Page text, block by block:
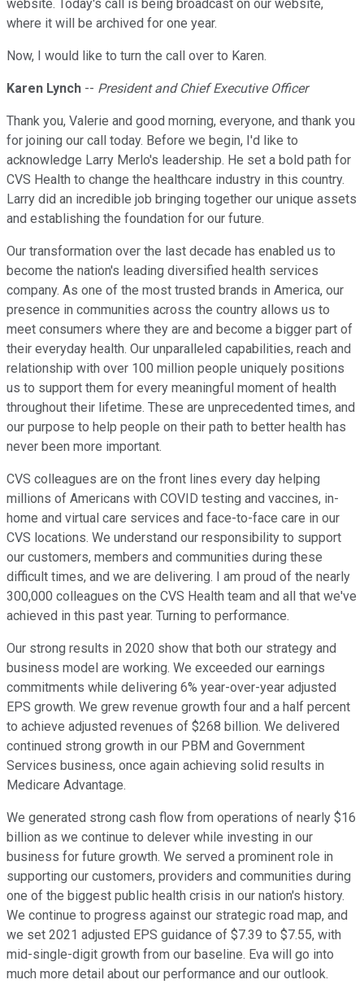
website. Today's call is being broadcast on our website,
where it will be archived for one year.
Now, I would like to turn the call over to Karen.
Karen Lynch -- President and Chief Executive Officer
Thank you, Valerie and good morning, everyone, and thank you
for joining our call today. Before we begin, I'd like to
acknowledge Larry Merlo's leadership. He set a bold path for
CVS Health to change the healthcare industry in this country.
Larry did an incredible job bringing together our unique assets
and establishing the foundation for our future.
Our transformation over the last decade has enabled us to
become the nation's leading diversified health services
company. As one of the most trusted brands in America, our
presence in communities across the country allows us to
meet consumers where they are and become a bigger part of
their everyday health. Our unparalleled capabilities, reach and
relationship with over 100 million people uniquely positions
us to support them for every meaningful moment of health
throughout their lifetime. These are unprecedented times, and
our purpose to help people on their path to better health has
never been more important.
CVS colleagues are on the front lines every day helping
millions of Americans with COVID testing and vaccines, in-
home and virtual care services and face-to-face care in our
CVS locations. We understand our responsibility to support
our customers, members and communities during these
difficult times, and we are delivering. I am proud of the nearly
300,000 colleagues on the CVS Health team and all that we've
achieved in this past year. Turning to performance.
Our strong results in 2020 show that both our strategy and
business model are working. We exceeded our earnings
commitments while delivering 6% year-over-year adjusted
EPS growth. We grew revenue growth four and a half percent
to achieve adjusted revenues of $268 billion. We delivered
continued strong growth in our PBM and Government
Services business, once again achieving solid results in
Medicare Advantage.
We generated strong cash flow from operations of nearly $16
billion as we continue to delever while investing in our
business for future growth. We served a prominent role in
supporting our customers, providers and communities during
one of the biggest public health crisis in our nation's history.
We continue to progress against our strategic road map, and
we set 2021 adjusted EPS guidance of $7.39 to $7.55, with
mid-single-digit growth from our baseline. Eva will go into
much more detail about our performance and our outlook.